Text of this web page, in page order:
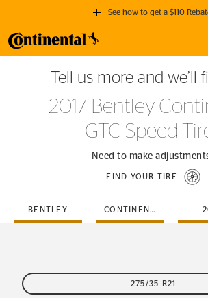
See how to get a $110
GET A $110
when you purchase a set of 4 qualifying
SEE FULL DETAILS
Tell us more and we’ll
2017 Bentley
GTC Speed
Need to make
FIND YOUR TIRE
BENTLEY CONTINENTAL
275/35 R21